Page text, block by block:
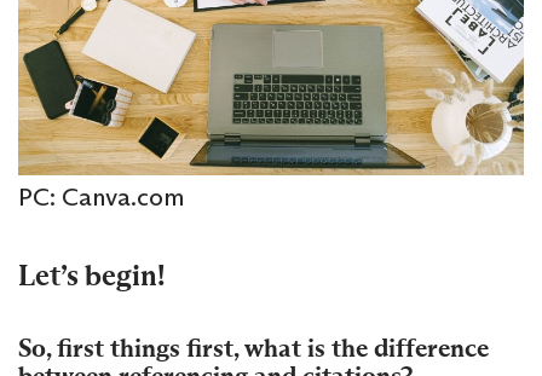
PC: Canva.com
Let’s begin!
So, first things first, what is the difference